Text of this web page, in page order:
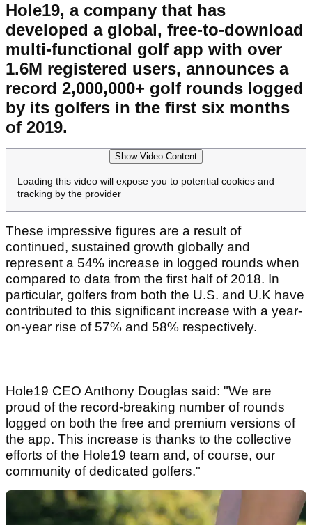
Hole19, a company that has
developed a global, free-to-download
multi-functional golf app with over
1.6M registered users, announces a
record 2,000,000+ golf rounds logged
by its golfers in the first six months
of 2019.
Show Video Content
Loading this video will expose you to potential cookies and
tracking by the provider
These impressive figures are a result of
continued, sustained growth globally and
represent a 54% increase in logged rounds when
compared to data from the first half of 2018. In
particular, golfers from both the U.S. and U.K have
contributed to this significant increase with a year-
on-year rise of 57% and 58% respectively.
Hole19 CEO Anthony Douglas said: "We are
proud of the record-breaking number of rounds
logged on both the free and premium versions of
the app. This increase is thanks to the collective
efforts of the Hole19 team and, of course, our
community of dedicated golfers."